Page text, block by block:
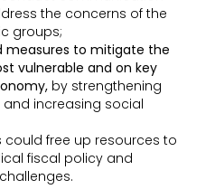
the concerns of the
groups;
measures to mitigate the
vulnerable and on key
by strengthening
increasing social
could free up resources to
fiscal policy and